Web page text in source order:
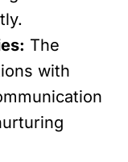
The
with